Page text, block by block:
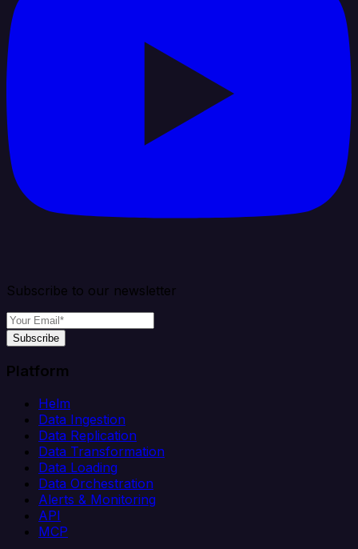
Subscribe to our newsletter
Subscribe
Platform
Helm
Data Ingestion
Data Replication
Data Transformation
Data Loading
Data Orchestration
Alerts & Monitoring
API
MCP